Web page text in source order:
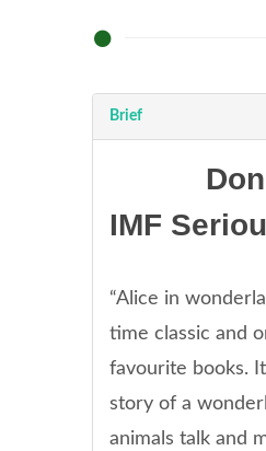
Brief
Don’t
IMF
“Alice in
time classic and
favourite books.
story of a
animals talk and